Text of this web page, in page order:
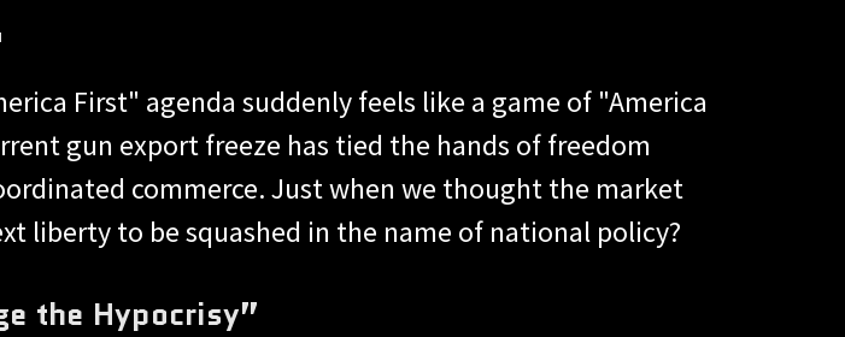
First" agenda suddenly feels like a game of "America
gun export freeze has tied the hands of freedom
commerce. Just when we thought the market
liberty to be squashed in the name of national policy?
the Hypocrisy”